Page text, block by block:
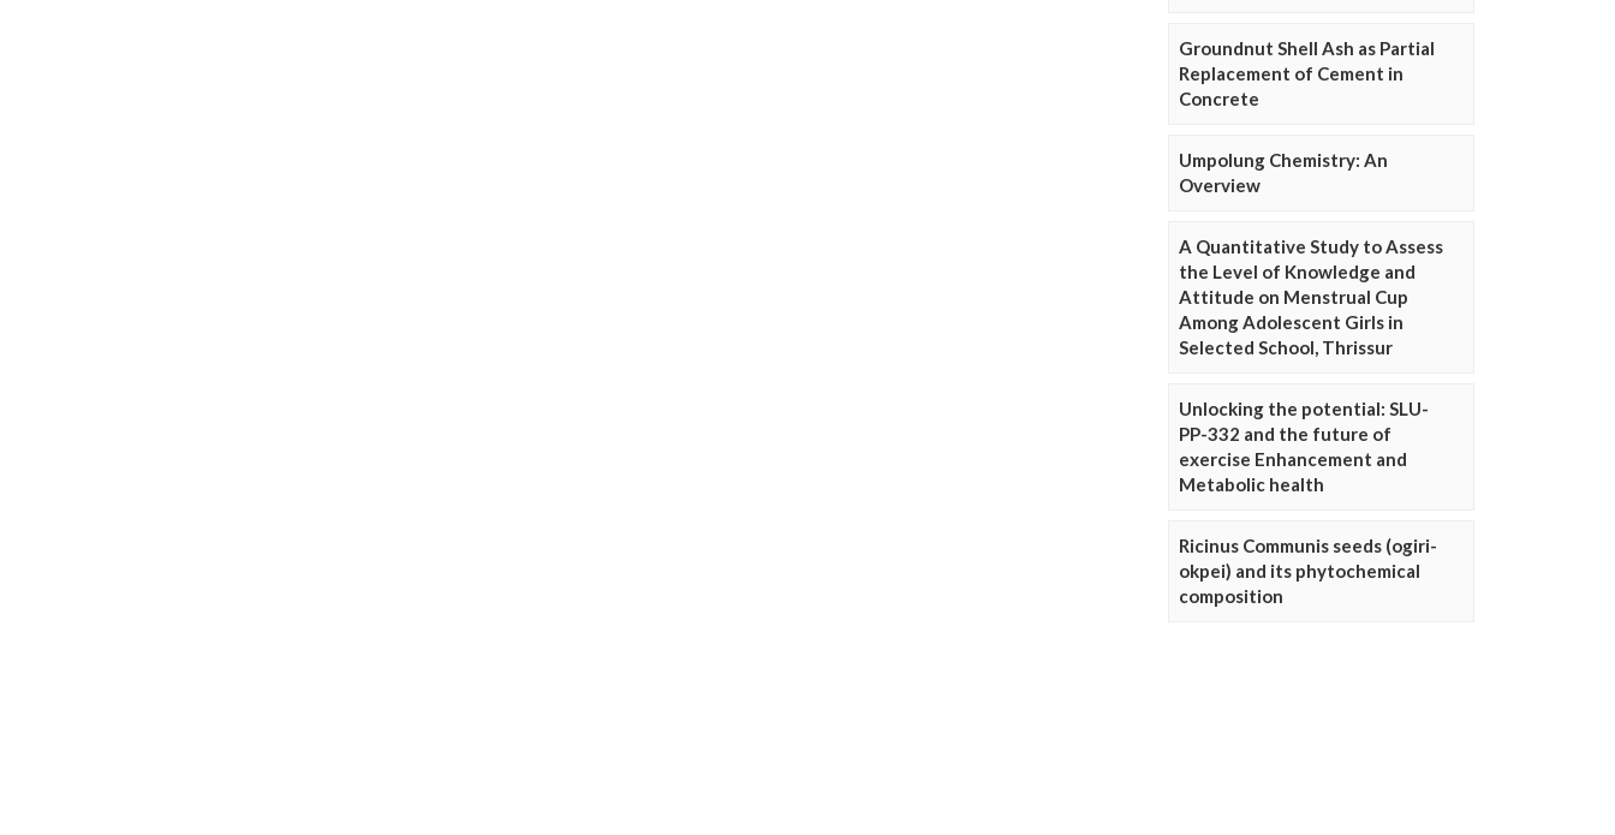
Groundnut Shell Ash as Partial
Replacement of Cement in
Concrete
Umpolung Chemistry: An
Overview
A Quantitative Study to Assess
the Level of Knowledge and
Attitude on Menstrual Cup
Among Adolescent Girls in
Selected School, Thrissur
Unlocking the potential: SLU-
PP-332 and the future of
exercise Enhancement and
Metabolic health
Ricinus Communis seeds (ogiri-
okpei) and its phytochemical
composition